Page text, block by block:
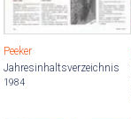
Peeker
Jahresinhaltsverzeichnis
1984